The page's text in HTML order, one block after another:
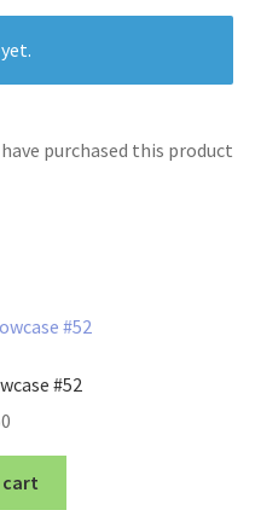
purchased this product
#52
cart